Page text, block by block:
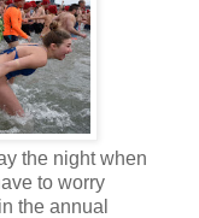
the night when
to worry
the annual